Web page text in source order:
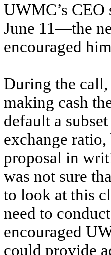
UWMC’s CEO
June 11—the
encouraged
During the call,
making cash
default a
exchange
proposal in
was not sure
to look at this
need to
encouraged
could provide